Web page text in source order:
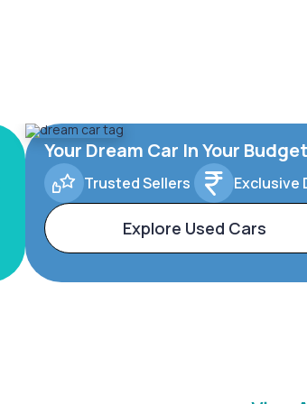
Your Dream Car In Your Budget
Trusted Sellers Exclusive
Explore Used Cars